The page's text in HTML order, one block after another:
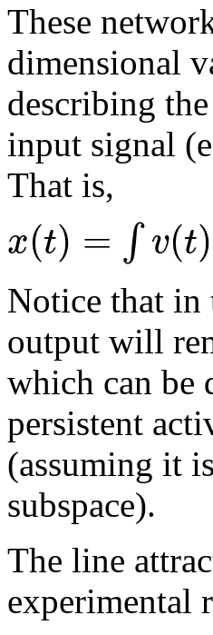
These
dimensional
describing
input signal
That is,
x(t) = ∫ v(t)
Notice that in
output will
which can be
persistent
(assuming it
subspace).
The line
experimental